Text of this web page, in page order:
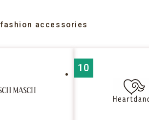
accessories
10